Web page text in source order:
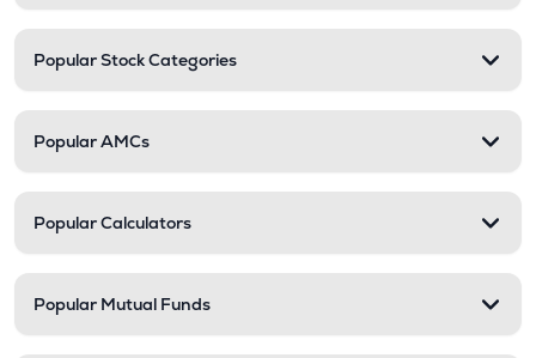
Popular Stock Categories
Popular AMCs
Popular Calculators
Popular Mutual Funds